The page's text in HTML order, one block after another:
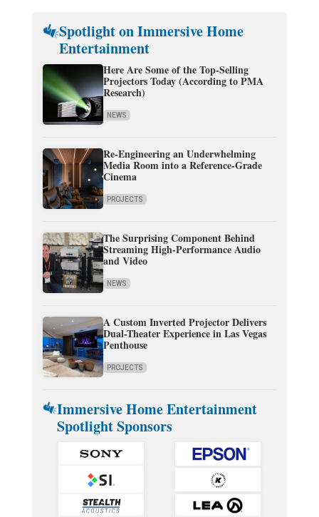
Spotlight on Immersive Home
Entertainment
Here Are Some of the Top-Selling
Projectors Today (According to PMA
Research)
NEWS
Re-Engineering an Underwhelming
Media Room into a Reference-Grade
Cinema
PROJECTS
The Surprising Component Behind
Streaming High-Performance Audio
and Video
NEWS
A Custom Inverted Projector Delivers
Dual-Theater Experience in Las Vegas
Penthouse
PROJECTS
Immersive Home Entertainment
Spotlight Sponsors